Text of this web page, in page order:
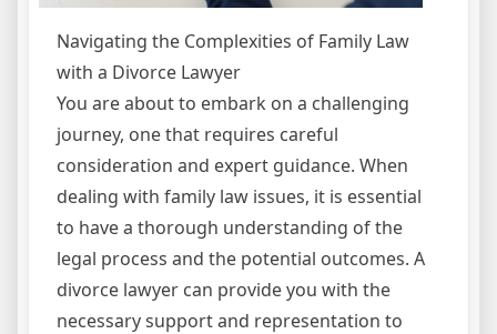
Navigating the Complexities of Family Law
with a Divorce Lawyer
You are about to embark on a challenging
journey, one that requires careful
consideration and expert guidance. When
dealing with family law issues, it is essential
to have a thorough understanding of the
legal process and the potential outcomes. A
divorce lawyer can provide you with the
necessary support and representation to